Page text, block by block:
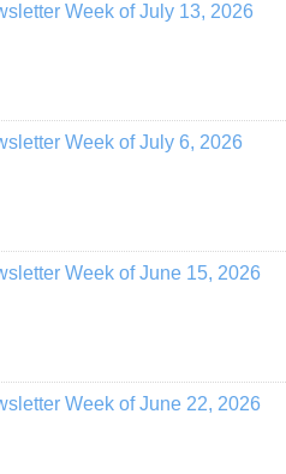
Week of July 13, 2026
Week of July 6, 2026
Week of June 15, 2026
Week of June 22, 2026